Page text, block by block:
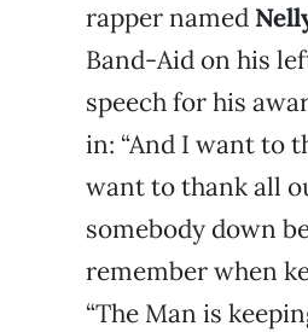
rapper named
Band-Aid on his
speech for his
in: “And I want to
want to thank all
somebody down
remember when
“The Man is